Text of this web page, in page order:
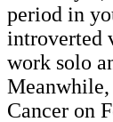
period in
introverted
work solo
Meanwhile,
Cancer on